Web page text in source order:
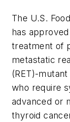
The U.S.
has
treatment of
metastatic
(RET)-
who require
advanced or
thyroid